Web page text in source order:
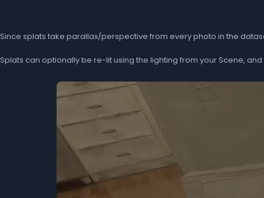
Since splats take parallax/perspective from every photo in the
Splats can optionally be re-lit using the lighting from your Scene,